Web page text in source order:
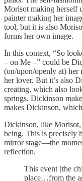
Morisot making herself
painter making her
tool, but it is also
forms her own image.
In this context, “So
– on Me –” could be
(on/upon/openly at)
her lover. But it’s also
creating, which also
springs. Dickinson
makes Dickinson,
Dickinson, like Morisot,
being. This is precisely
mirror stage—the
reflection.
This event [the
place…from the